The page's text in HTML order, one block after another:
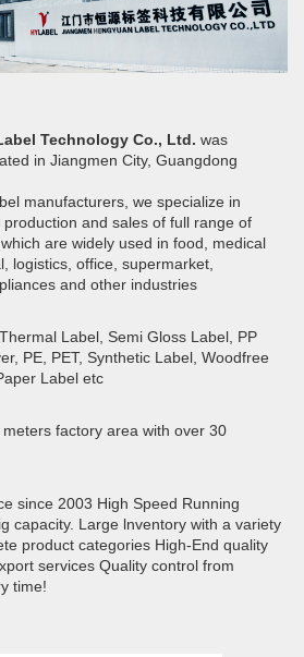
Technology Co., Ltd. was
in Jiangmen City, Guangdong
manufacturers, we specialize in
and sales of full range of
are widely used in food, medical
logistics, office, supermarket,
and other industries
Label, Semi Gloss Label, PP
PE, PET, Synthetic Label, Woodfree
Label etc
factory area with over 30
since 2003 High Speed Running
capacity. Large lnventory with a variety
product categories High-End quality
services Quality control from
time!